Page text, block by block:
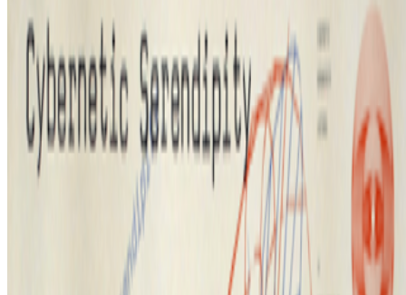
Proof of People—Festival
Join the waitlist ContactWrite for us Privacy